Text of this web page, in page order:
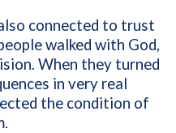
connected to trust
walked with God,
When they turned
in very real
the condition of